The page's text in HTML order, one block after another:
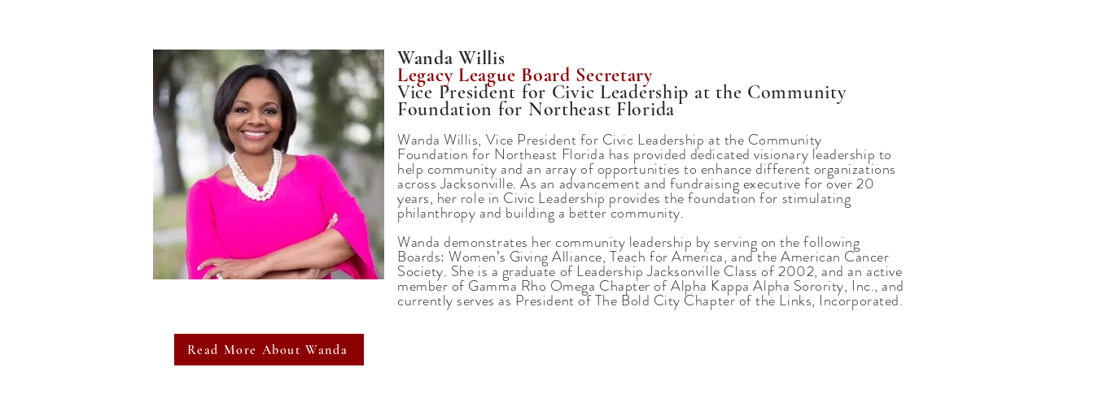
Wanda Willis
Legacy League Board Secretary
Vice President for Civic Leadership at the Community
Foundation for Northeast Florida
Wanda Willis, Vice President for Civic Leadership at the Community
Foundation for Northeast Florida has provided dedicated visionary leadership to
help community and an array of opportunities to enhance different organizations
across Jacksonville. As an advancement and fundraising executive for over 20
years, her role in Civic Leadership provides the foundation for stimulating
philanthropy and building a better community.
Wanda demonstrates her community leadership by serving on the following
Boards: Women’s Giving Alliance, Teach for America, and the American Cancer
Society. She is a graduate of Leadership Jacksonville Class of 2002, and an active
member of Gamma Rho Omega Chapter of Alpha Kappa Alpha Sorority, Inc., and
currently serves as President of The Bold City Chapter of the Links, Incorporated.
Read More About Wanda